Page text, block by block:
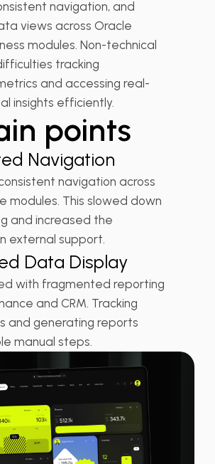
navigation, and
views across Oracle
modules. Non-technical
tracking
and accessing real-
insights efficiently.
points
Navigation
navigation across
modules. This slowed down
and increased the
external support.
Data Display
with fragmented reporting
and CRM. Tracking
and generating reports
manual steps.